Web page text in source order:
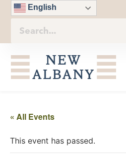
English
« All Events
This event has passed.